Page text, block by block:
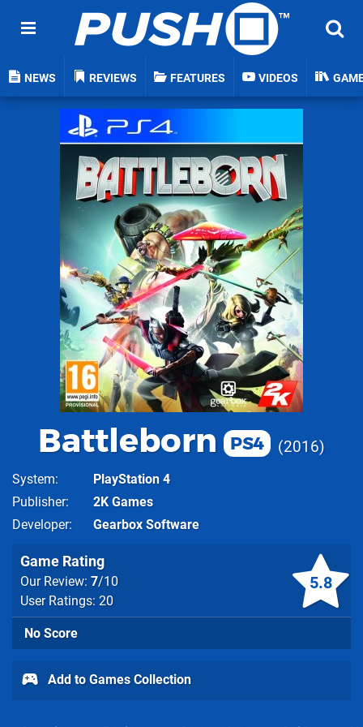
NEWS REVIEWS FEATURES VIDEOS
Battleborn PS4 2016
System
PlayStation 4
Publisher
2K Games
Developer
Gearbox Software
5.8
Game Rating
Our Review: 7/10
User Ratings: 20
No Score
Add to Games Collection